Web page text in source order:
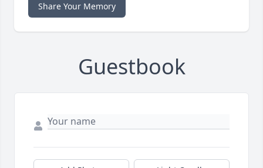
Share Your Memory
Guestbook